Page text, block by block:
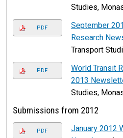
Studies,
PDF
September
Research
Transport
PDF
World Transit
2013
Studies,
Submissions from 2012
PDF
January 2012